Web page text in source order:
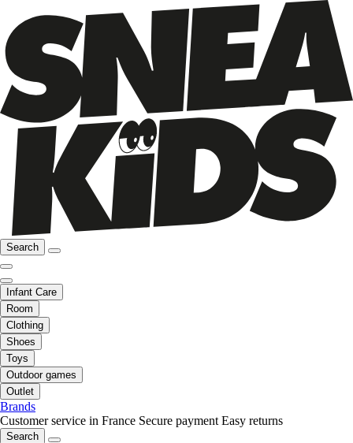
Search
Infant Care
Room
Clothing
Shoes
Toys
Outdoor games
Outlet
Brands
Customer service in France Secure payment Easy returns
Search